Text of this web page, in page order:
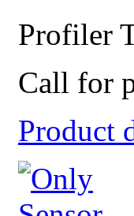
Profiler
Call for
Product